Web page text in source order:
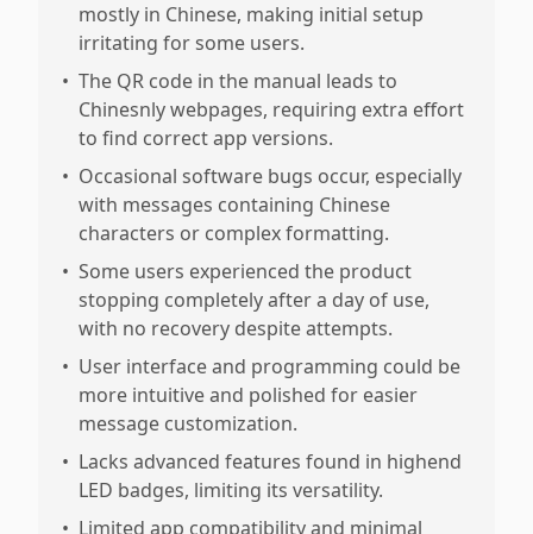
mostly in Chinese, making initial setup
irritating for some users.
• The QR code in the manual leads to
Chinesnly webpages, requiring extra effort
to find correct app versions.
• Occasional software bugs occur, especially
with messages containing Chinese
characters or complex formatting.
• Some users experienced the product
stopping completely after a day of use,
with no recovery despite attempts.
• User interface and programming could be
more intuitive and polished for easier
message customization.
• Lacks advanced features found in highend
LED badges, limiting its versatility.
• Limited app compatibility and minimal